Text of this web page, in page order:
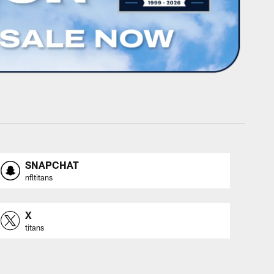
SNAPCHAT
nfltitans
X
titans